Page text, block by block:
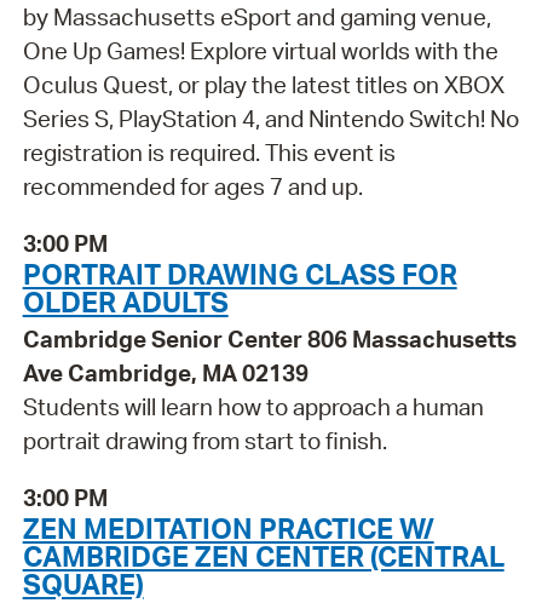
by Massachusetts eSport and gaming venue,
One Up Games! Explore virtual worlds with the
Oculus Quest, or play the latest titles on XBOX
Series S, PlayStation 4, and Nintendo Switch! No
registration is required. This event is
recommended for ages 7 and up.
3:00 PM
PORTRAIT DRAWING CLASS FOR
OLDER ADULTS
Cambridge Senior Center 806 Massachusetts
Ave Cambridge, MA 02139
Students will learn how to approach a human
portrait drawing from start to finish.
3:00 PM
ZEN MEDITATION PRACTICE W/
CAMBRIDGE ZEN CENTER (CENTRAL
SQUARE)